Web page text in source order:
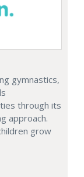
gymnastics,
through its
approach.
grow